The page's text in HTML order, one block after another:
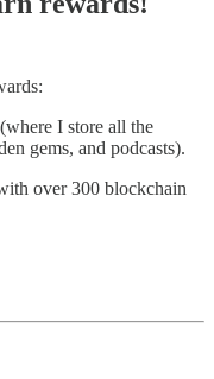
I store all the
gems, and podcasts).
over 300 blockchain